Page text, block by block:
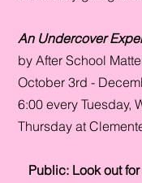
An Undercover
by After School
October 3rd -
6:00 every Tuesday,
Thursday at
Public: Look out for